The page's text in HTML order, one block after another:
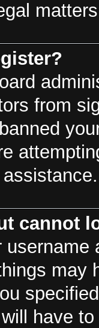
from
cannot
may
have